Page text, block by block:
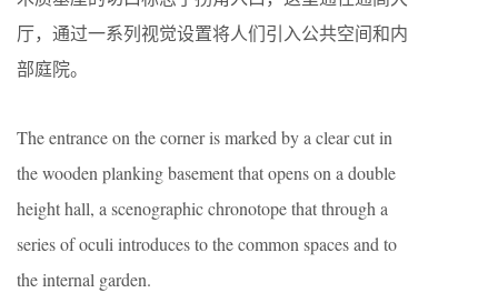
厅，通过一系列视觉设置将人们引入公共空间和内
部庭院。
The entrance on the corner is marked by a clear cut in
the wooden planking basement that opens on a double
height hall, a scenographic chronotope that through a
series of oculi introduces to the common spaces and to
the internal garden.